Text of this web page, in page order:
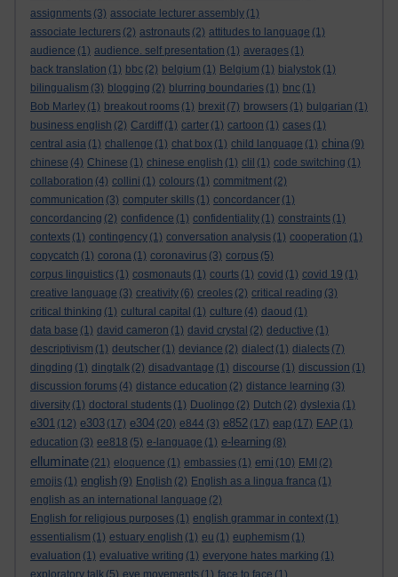
assignments (3) associate lecturer assembly (1)
associate lecturers (2) astronauts (2) attitudes to language (1)
audience (1) audience. self presentation (1) averages (1)
back translation (1) bbc (2) belgium (1) Belgium (1) bialystok (1)
bilingualism (3) blogging (2) blurring boundaries (1) bnc (1)
Bob Marley (1) breakout rooms (1) brexit (7) browsers (1) bulgarian (1)
business english (2) Cardiff (1) carter (1) cartoon (1) cases (1)
central asia (1) challenge (1) chat box (1) child language (1) china (9)
chinese (4) Chinese (1) chinese english (1) clil (1) code switching (1)
collaboration (4) collini (1) colours (1) commitment (2)
communication (3) computer skills (1) concordancer (1)
concordancing (2) confidence (1) confidentiality (1) constraints (1)
contexts (1) contingency (1) conversation analysis (1) cooperation (1)
copycatch (1) corona (1) coronavirus (3) corpus (5)
corpus linguistics (1) cosmonauts (1) courts (1) covid (1) covid 19 (1)
creative language (3) creativity (6) creoles (2) critical reading (3)
critical thinking (1) cultural capital (1) culture (4) daoud (1)
data base (1) david cameron (1) david crystal (2) deductive (1)
descriptivism (1) deutscher (1) deviance (2) dialect (1) dialects (7)
dingding (1) dingtalk (2) disadvantage (1) discourse (1) discussion (1)
discussion forums (4) distance education (2) distance learning (3)
diversity (1) doctoral students (1) Duolingo (2) Dutch (2) dyslexia (1)
e301 (12) e303 (17) e304 (20) e844 (3) e852 (17) eap (17) EAP (1)
education (3) ee818 (5) e-language (1) e-learning (8)
elluminate (21) eloquence (1) embassies (1) emi (10) EMI (2)
emojis (1) english (9) English (2) English as a lingua franca (1)
english as an international language (2)
English for religious purposes (1) english grammar in context (1)
essentialism (1) estuary english (1) eu (1) euphemism (1)
evaluation (1) evaluative writing (1) everyone hates marking (1)